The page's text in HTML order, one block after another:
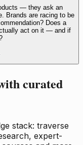
— they ask an
Brands are racing to be
Does a
act on it — and if
curated
stack: traverse
expert-